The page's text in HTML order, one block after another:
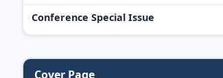
Conference Special Issue
Cover Page